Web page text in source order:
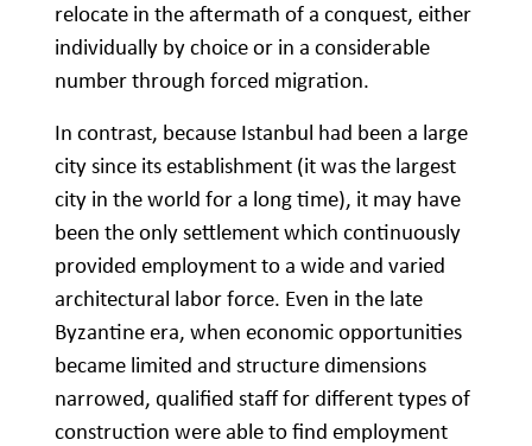
relocate in the aftermath of a conquest, either
individually by choice or in a considerable
number through forced migration.
In contrast, because Istanbul had been a large
city since its establishment (it was the largest
city in the world for a long time), it may have
been the only settlement which continuously
provided employment to a wide and varied
architectural labor force. Even in the late
Byzantine era, when economic opportunities
became limited and structure dimensions
narrowed, qualified staff for different types of
construction were able to find employment